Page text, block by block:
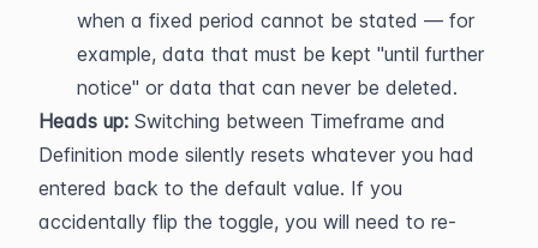
when a fixed period cannot be stated — for
example, data that must be kept "until further
notice" or data that can never be deleted.
Heads up: Switching between Timeframe and
Definition mode silently resets whatever you had
entered back to the default value. If you
accidentally flip the toggle, you will need to re-